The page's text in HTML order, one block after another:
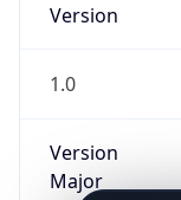
Version
1.0
Version
Major